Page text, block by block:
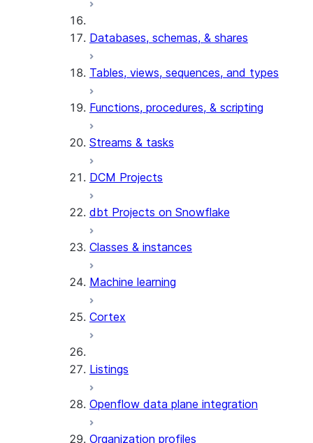
Databases, schemas, & shares
Tables, views, sequences, and types
Functions, procedures, & scripting
Streams & tasks
DCM Projects
dbt Projects on Snowflake
Classes & instances
Machine learning
Cortex
Listings
Openflow data plane integration
Organization profiles